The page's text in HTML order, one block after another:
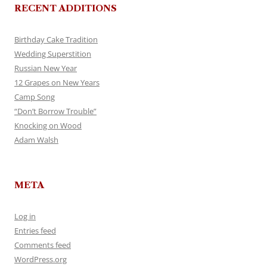
RECENT ADDITIONS
Birthday Cake Tradition
Wedding Superstition
Russian New Year
12 Grapes on New Years
Camp Song
“Don’t Borrow Trouble”
Knocking on Wood
Adam Walsh
META
Log in
Entries feed
Comments feed
WordPress.org